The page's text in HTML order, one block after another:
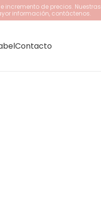
incremento de precios. Nuestras
información, contáctenos.
Contacto